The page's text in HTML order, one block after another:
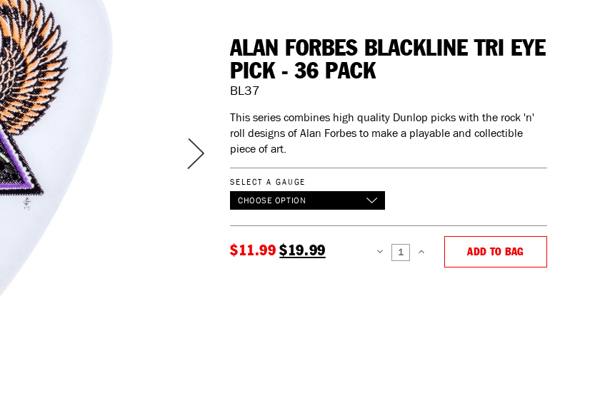
ALAN FORBES BLACKLINE TRI EYE
PICK - 36 PACK
BL37
This series combines high quality Dunlop picks with the rock 'n'
roll designs of Alan Forbes to make a playable and collectible
piece of art.
SELECT A GAUGE
CHOOSE OPTION
$11.99 $19.99
DECREASE
ADD TO BAG